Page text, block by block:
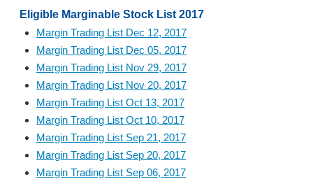
Eligible Marginable Stock List 2017
Margin Trading List Dec 12, 2017
Margin Trading List Dec 05, 2017
Margin Trading List Nov 29, 2017
Margin Trading List Nov 20, 2017
Margin Trading List Oct 13, 2017
Margin Trading List Oct 10, 2017
Margin Trading List Sep 21, 2017
Margin Trading List Sep 20, 2017
Margin Trading List Sep 06, 2017